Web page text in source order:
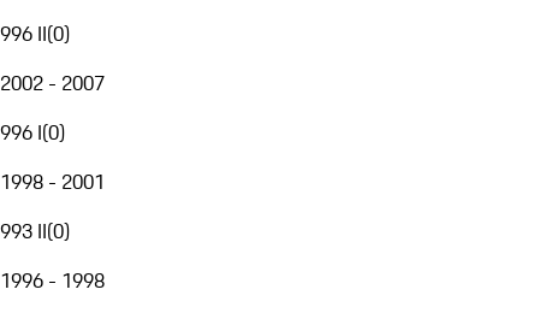
996 II(0)
2002 - 2007
996 I(0)
1998 - 2001
993 II(0)
1996 - 1998